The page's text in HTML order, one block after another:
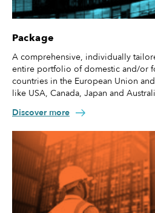
Package
A comprehensive, individually
entire portfolio of domestic and/or
countries in the European Union
like USA, Canada, Japan and
Discover more